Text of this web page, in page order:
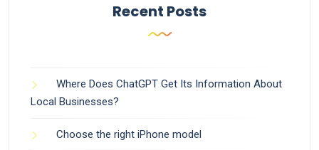
Recent Posts
Where Does ChatGPT Get Its Information About
Local Businesses?
Choose the right iPhone model